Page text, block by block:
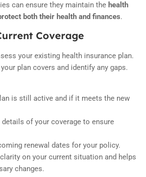
can ensure they maintain the health
both their health and finances.
Coverage
your existing health insurance plan.
plan covers and identify any gaps.
is still active and if it meets the new
details of your coverage to ensure
renewal dates for your policy.
on your current situation and helps
changes.